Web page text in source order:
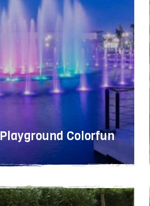
Playground Colorfun